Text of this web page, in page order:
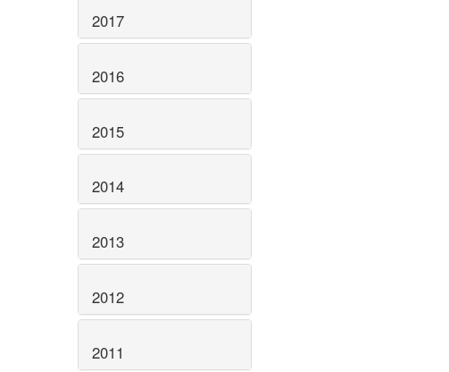
2017
2016
2015
2014
2013
2012
2011